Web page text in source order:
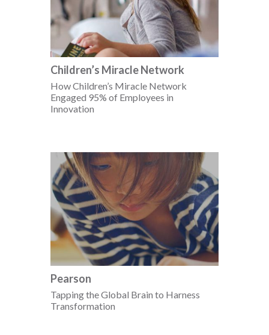
Children’s Miracle Network
How Children’s Miracle Network
Engaged 95% of Employees in
Innovation
Pearson
Tapping the Global Brain to Harness
Transformation